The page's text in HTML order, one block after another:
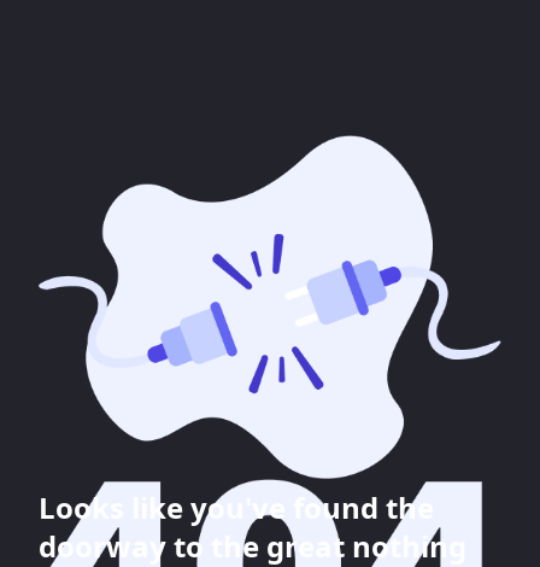
Looks like you've found the
doorway to the great nothing